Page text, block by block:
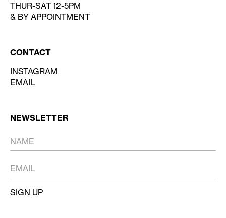
THUR-SAT 12-5PM
& BY APPOINTMENT
CONTACT
INSTAGRAM
EMAIL
NEWSLETTER